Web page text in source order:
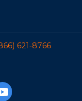
621-8766